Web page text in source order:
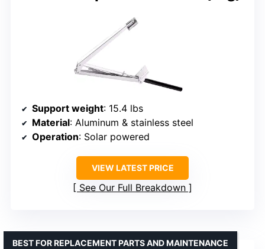
Support weight: 15.4 lbs
Material: Aluminum & stainless steel
Operation: Solar powered
VIEW LATEST PRICE
See Our Full Breakdown
BEST FOR REPLACEMENT PARTS AND MAINTENANCE